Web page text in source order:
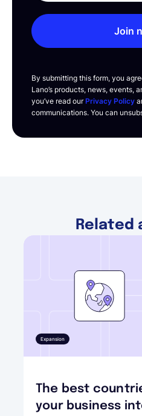
Join
By submitting this form, you
Lano’s products, news, events,
you’ve read ourPrivacy Policy
communications. You can
Related
Expansion
The best
your business